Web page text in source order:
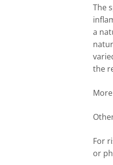
The
a
the
For
or